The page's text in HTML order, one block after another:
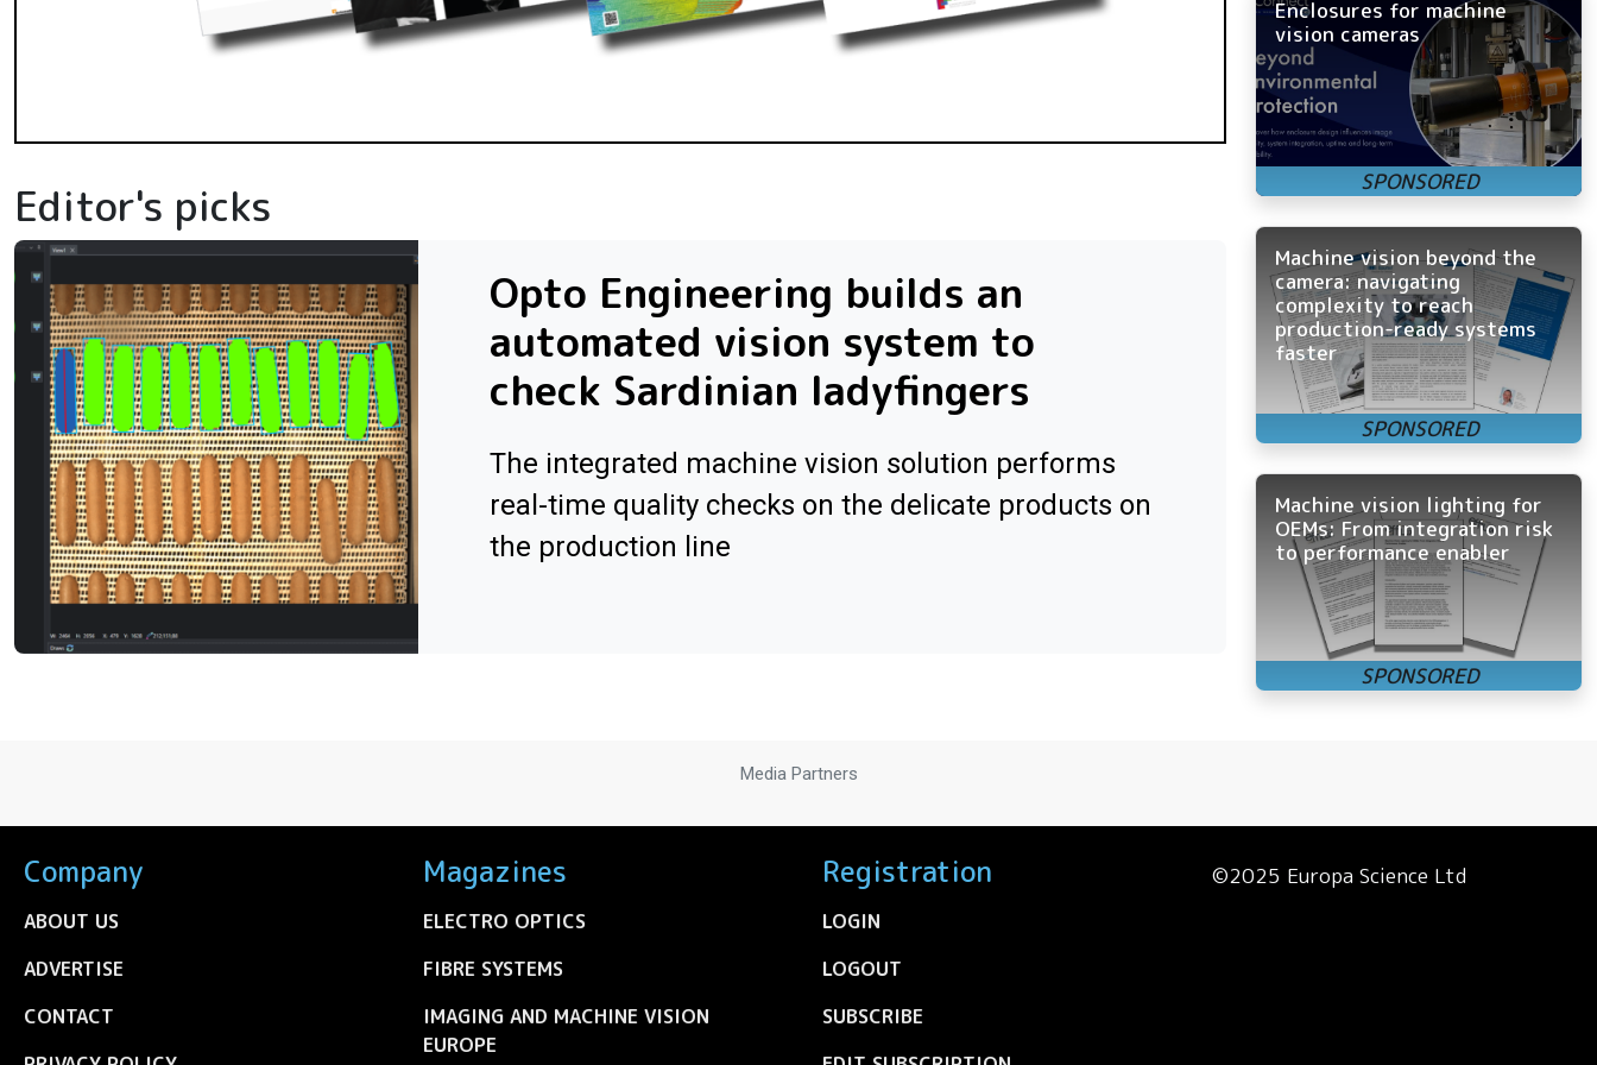
Editor's picks
Opto Engineering builds an
automated vision system to
check Sardinian ladyfingers
The integrated machine vision solution performs
real-time quality checks on the delicate products on
the production line
Enclosures for machine
vision cameras
Machine vision beyond the
camera: navigating
complexity to reach
production-ready systems
faster
Machine vision lighting for
OEMs: From integration risk
to performance enabler
Media Partners
Company
ABOUT US
ADVERTISE
CONTACT
Magazines
ELECTRO OPTICS
FIBRE SYSTEMS
IMAGING AND MACHINE VISION
EUROPE
Registration
LOGIN
LOGOUT
SUBSCRIBE
©2025 Europa Science Ltd